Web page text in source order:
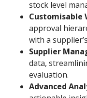
stock level
Customisable
approval
with a
Supplier
data,
evaluation.
Advanced